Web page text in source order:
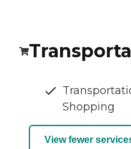
Shopping
View fewer